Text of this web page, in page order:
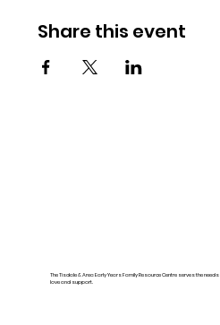
Share this event
The Tisdale & Area Early Years Family Resource Centre serves the
love and support.